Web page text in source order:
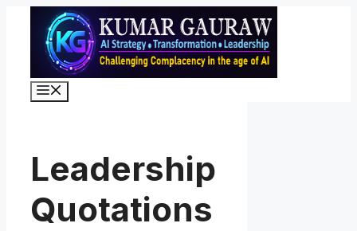
content
Leadership
Quotations